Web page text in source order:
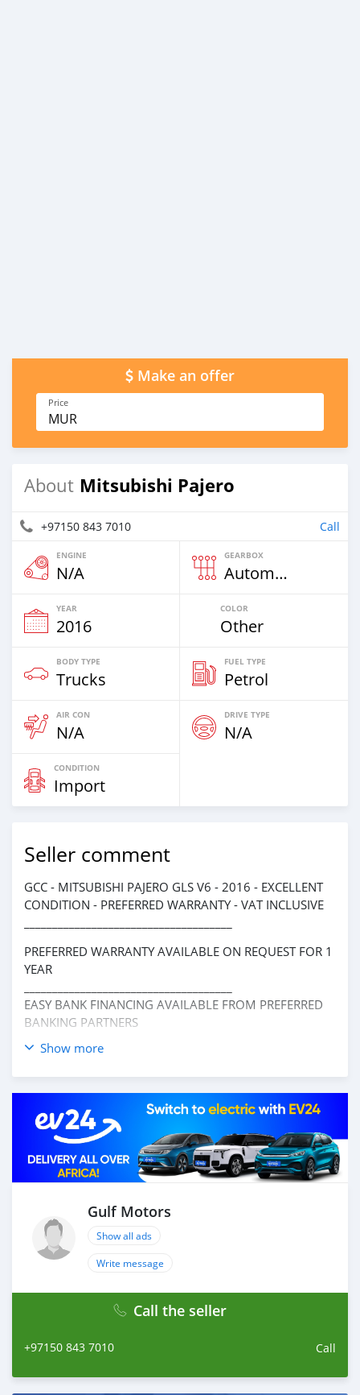
Make an offer
Price
MUR
About Mitsubishi Pajero
+97150 843 7010 Call
ENGINE
N/A
GEARBOX
Automatic
YEAR
2016
COLOR
Other
BODY TYPE
Trucks
FUEL TYPE
Petrol
AIR CON
N/A
DRIVE TYPE
N/A
CONDITION
Import
Seller comment
GCC - MITSUBISHI PAJERO GLS V6 - 2016 - EXCELLENT
CONDITION - PREFERRED WARRANTY - VAT INCLUSIVE
PREFERRED WARRANTY AVAILABLE ON REQUEST FOR 1
YEAR
EASY BANK FINANCING AVAILABLE FROM PREFERRED
BANKING PARTNERS
_____________________________________
* REAR ENTERTAINMENT SYSTEM
* 4WD
* FM/AM
AND MANY MORE
____________________________________
ABDULLAH ( )
LAISEL ( ) OR ( )
TELEPHONE ( )
____________________________________
CASH PURCHASE
DOCUMENTS REQUIRED
Show more
Gulf Motors
Show all ads
Write message
Call the seller
+97150 843 7010 Call